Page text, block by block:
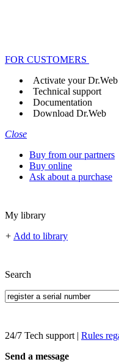
FOR CUSTOMERS
Activate your Dr.Web
Technical support
Documentation
Download Dr.Web
Close
Buy from our partners
Buy online
Ask about a purchase
My library
+ Add to library
Search
24/7 Tech support | Rules
Send a message